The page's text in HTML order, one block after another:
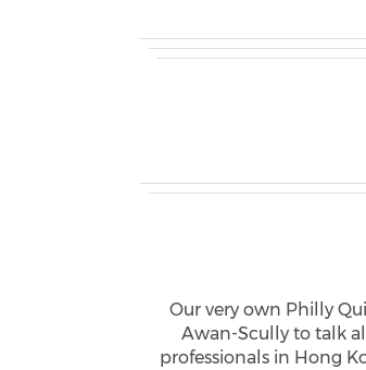
Our very own Philly
Awan-Scully to talk
professionals in Hong